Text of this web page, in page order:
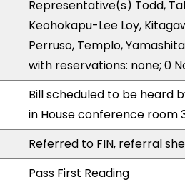
Representative(s) Todd,
Keohokapu-Lee Loy,
Perruso, Templo,
with reservations: none; 0
Bill scheduled to be heard
in House conference room
Referred to FIN, referral
Pass First Reading